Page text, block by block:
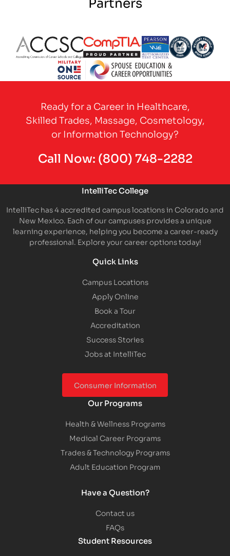
Partner Logo Partner Logo Partner LogoPartner Logo
Ready for a Career in Healthcare,
Skilled Trades, Massage, Cosmetology,
or Information Technology?
Call Now: (800) 748-2282
IntelliTec College
IntelliTec has 4 accredited campus locations in Colorado and
New Mexico. Each of our campuses provides a unique
learning experience, helping you become a career-ready
professional. Explore your career options today!
Quick Links
Campus Locations
Apply Online
Book a Tour
Accreditation
Success Stories
Jobs at IntelliTec
Consumer Information
Our Programs
Health & Wellness Programs
Medical Career Programs
Trades & Technology Programs
Adult Education Program
Have a Question?
Contact us
FAQs
Student Resources